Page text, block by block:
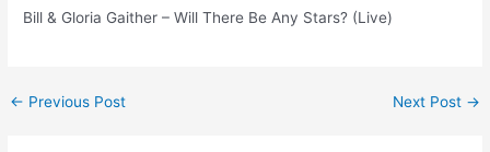
Bill & Gloria Gaither – Will There Be Any Stars? (Live)
Post
← Previous Post Next Post →